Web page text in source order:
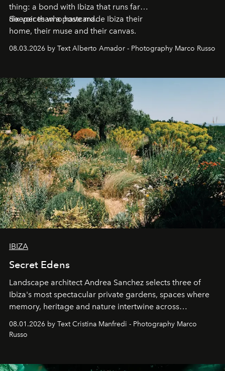
thing: a bond with Ibiza that runs far
deeper than a postcard.
Six voices who have made Ibiza their
home, their muse and their canvas.
08.03.2026 by Text Alberto Amador - Photography Marco Russo
IBIZA
Secret Edens
Landscape architect Andrea Sanchez selects three of
Ibiza's most spectacular private gardens, spaces where
memory, heritage and nature intertwine across
northern dunes.
08.01.2026 by Text Cristina Manfredi - Photography Marco
Russo